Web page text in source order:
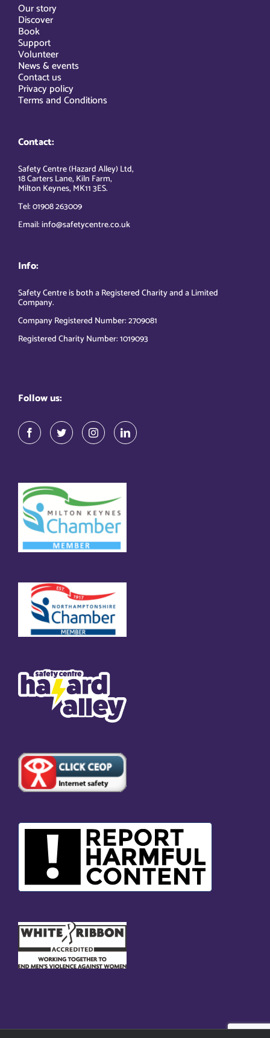
Our story
Discover
Book
Support
Volunteer
News & events
Contact us
Privacy policy
Terms and Conditions
Contact:
Safety Centre (Hazard Alley) Ltd,
18 Carters Lane, Kiln Farm,
Milton Keynes, MK11 3ES.
Tel: 01908 263009
Email: info@safetycentre.co.uk
Info:
Safety Centre is both a Registered Charity and a Limited
Company.
Company Registered Number: 2709081
Registered Charity Number: 1019093
Follow us: